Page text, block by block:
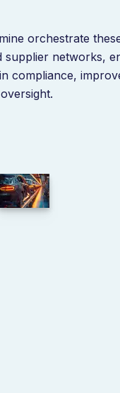
orchestrate
supplier networks,
compliance,